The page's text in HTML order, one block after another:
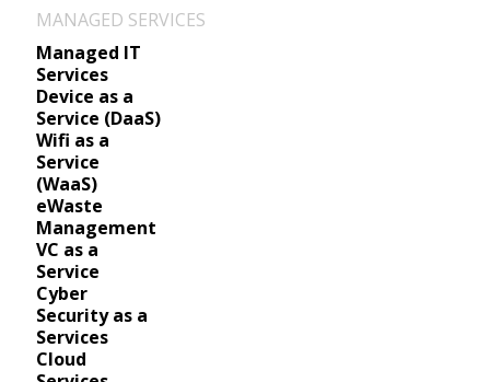
MANAGED SERVICES
Managed IT
Services
Device as a
Service (DaaS)
Wifi as a
Service
(WaaS)
eWaste
Management
VC as a
Service
Cyber
Security as a
Services
Cloud